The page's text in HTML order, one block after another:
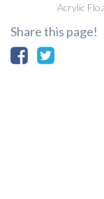
Acrylic
Share this page!